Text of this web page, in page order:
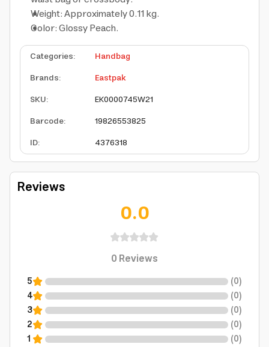
Weight: Approximately 0.11 kg.
Color: Glossy Peach.
Categories:
Handbag
Brands:
Eastpak
SKU:
EK0000745W21
Barcode:
19826553825
ID: 4376318
Reviews
0.0
0Reviews
5 (0)
4
(0)
3
(0)
2
(0)
1
(0)